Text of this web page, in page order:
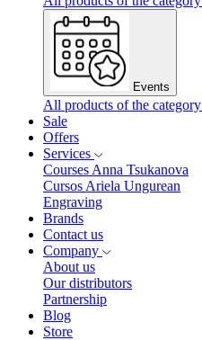
Events
All products of the category
Sale
Offers
Services
Courses Anna Tsukanova
Cursos Ariela Ungurean
Engraving
Brands
Contact us
Company
About us
Our distributors
Partnership
Blog
Store